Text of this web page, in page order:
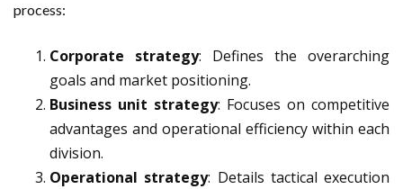
process:
Corporate strategy: Defines the overarching
goals and market positioning.
Business unit strategy: Focuses on competitive
advantages and operational efficiency within each
division.
Operational strategy: Details tactical execution